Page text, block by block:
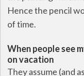
Hence the pencil
of time.
When people see
on vacation
They assume (and